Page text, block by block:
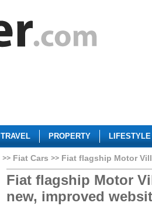
TRAVEL PROPERTY LIFESTYLE
Fiat Cars Fiat flagship Motor
Fiat flagship Motor
new, improved